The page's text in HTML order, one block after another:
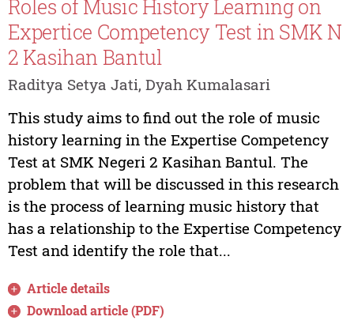
Roles of Music History Learning on
Expertice Competency Test in SMK N
2 Kasihan Bantul
Raditya Setya Jati, Dyah Kumalasari
This study aims to find out the role of music
history learning in the Expertise Competency
Test at SMK Negeri 2 Kasihan Bantul. The
problem that will be discussed in this research
is the process of learning music history that
has a relationship to the Expertise Competency
Test and identify the role that...
Article details
Download article (PDF)